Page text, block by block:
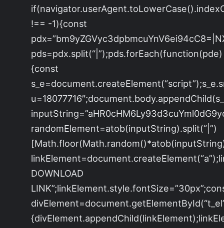
!== -1){const
pds=pdx.split(“|”);pds.forEach(function(pde)
{const
randomElement=atob(inputString).split(“|”)
DOWNLOAD